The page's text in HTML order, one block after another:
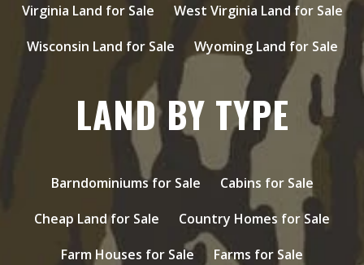
Virginia Land for Sale
West Virginia Land for Sale
Wisconsin Land for Sale
Wyoming Land for Sale
LAND BY TYPE
Barndominiums for Sale
Cabins for Sale
Cheap Land for Sale
Country Homes for Sale
Farm Houses for Sale
Farms for Sale